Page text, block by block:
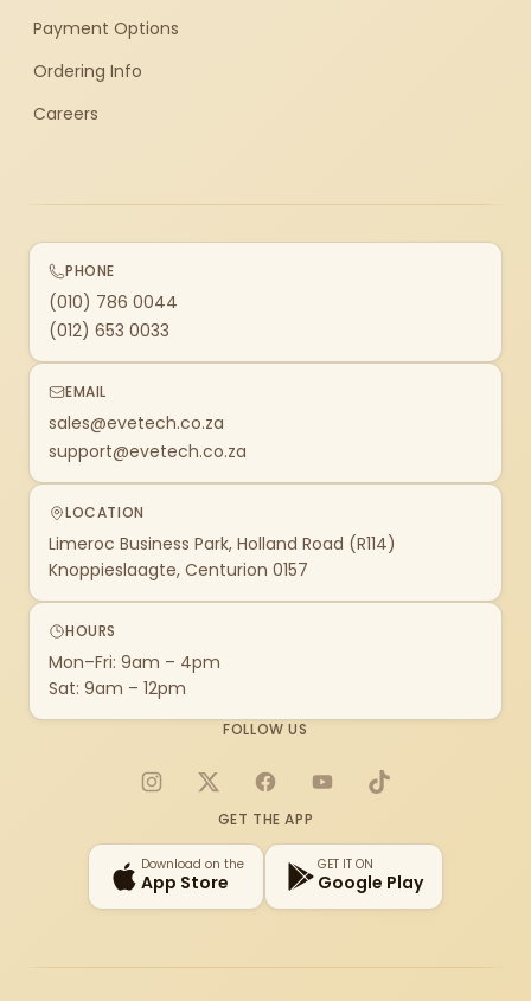
Payment Options
Ordering Info
Careers
PHONE
(010) 786 0044
(012) 653 0033
EMAIL
sales@evetech.co.za
support@evetech.co.za
LOCATION
Limeroc Business Park, Holland Road (R114)
Knoppieslaagte, Centurion 0157
HOURS
Mon–Fri: 9am – 4pm
Sat: 9am – 12pm
FOLLOW US
Instagram
X FacebookYouTubeTikTok
GET THE APP
Download on the
App Store
GET IT ON
Google Play